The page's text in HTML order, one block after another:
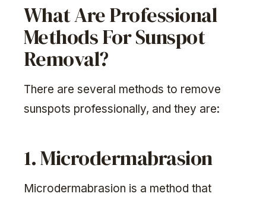
What Are Professional
Methods For Sunspot
Removal?
There are several methods to remove
sunspots professionally, and they are:
1. Microdermabrasion
Microdermabrasion is a method that